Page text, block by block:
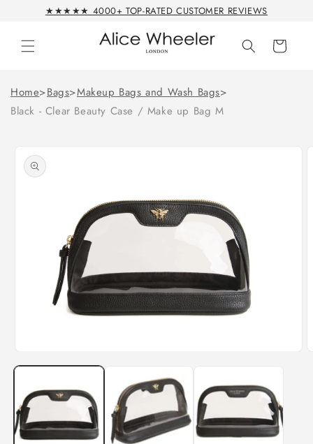
Skip to★★★★★ 4000+ TOP-RATED CUSTOMER REVIEWS
Cart
Home>Bags>Makeup Bags and Wash Bags>
Black - Clear Beauty Case / Make up Bag M
product
information
media
modal